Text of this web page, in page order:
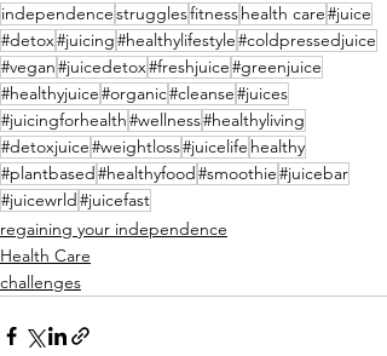
independencestrugglesfitnesshealth care#juice
#detox#juicing#healthylifestyle#coldpressedjuice
#vegan#juicedetox#freshjuice#greenjuice
#healthyjuice#organic#cleanse#juices
#juicingforhealth#wellness#healthyliving
#detoxjuice#weightloss#juicelife healthy
#plantbased#healthyfood#smoothie#juicebar
#juicewrld#juicefast
regaining your independence
Health Care
challenges